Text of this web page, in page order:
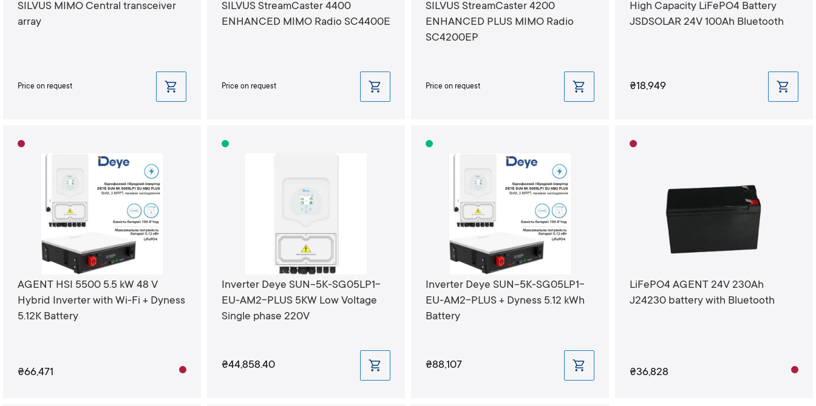
SILVUS MIMO Central transceiver
array
Price on request
SILVUS StreamCaster 4400
ENHANCED MIMO Radio SC4400E
Price on request
SILVUS StreamCaster 4200
ENHANCED PLUS MIMO Radio
SC4200EP
Price on request
High Capacity LiFePO4 Battery
JSDSOLAR 24V 100Ah Bluetooth
₴18,949
AGENT HSI 5500 5.5 kW 48 V
Hybrid Inverter with Wi-Fi + Dyness
5.12K Battery
₴66,471
Inverter Deye SUN-5K-SG05LP1-
EU-AM2-PLUS 5KW Low Voltage
Single phase 220V
₴44,858.40
Inverter Deye SUN-5K-SG05LP1-
EU-AM2-PLUS + Dyness 5.12 kWh
Battery
₴88,107
LiFePO4 AGENT 24V 230Ah
J24230 battery with Bluetooth
₴36,828